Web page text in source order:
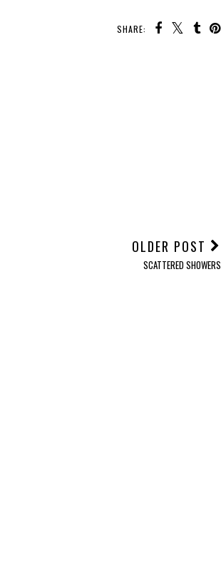
SHARE:
OLDER POST
SCATTERED SHOWERS